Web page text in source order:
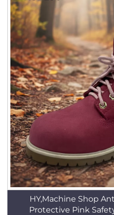
HY,Machine Shop
Protective Pink